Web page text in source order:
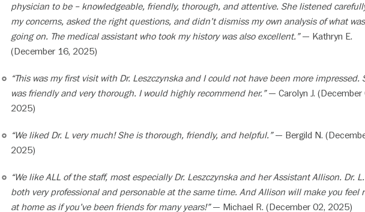
physician to be – knowledgeable, friendly, thorough, and attentive. She listened
my concerns, asked the right questions, and didn’t dismiss my own analysis of what was
going on. The medical assistant who took my history was also excellent.”— Kathryn E.
(December 16, 2025)
“This was my first visit with Dr. Leszczynska and I could not have been more impressed.
was friendly and very thorough. I would highly recommend her.”— Carolyn J. (December
2025)
“We liked Dr. L very much! She is thorough, friendly, and helpful.”— Bergild N.
2025)
“We like ALL of the staff, most especially Dr. Leszczynska and her Assistant Allison. Dr.
both very professional and personable at the same time. And Allison will make you feel
at home as if you’ve been friends for many years!”— Michael R. (December 02, 2025)